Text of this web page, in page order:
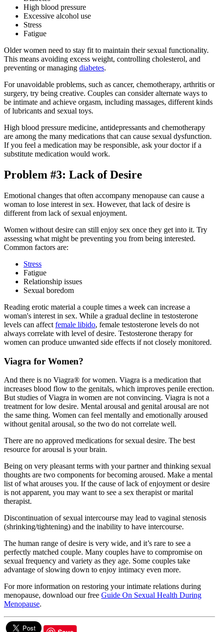
High blood pressure
Excessive alcohol use
Stress
Fatigue
Older women need to stay fit to maintain their sexual functionality.
This means avoiding excess weight, controlling cholesterol, and
preventing or managing diabetes.
For unavoidable problems, such as cancer, chemotherapy, arthritis or
surgery, try being creative. Couples can consider alternate ways to
be intimate and achieve orgasm, including massages, different kinds
of lubricants and sexual toys.
High blood pressure medicine, antidepressants and chemotherapy
are among the many medications that can cause sexual dysfunction.
If you feel a medication may be responsible, ask your doctor if a
substitute medication would work.
Problem #3: Lack of Desire
Emotional changes that often accompany menopause can cause a
woman to lose interest in sex. However, that lack of desire is
different from lack of sexual enjoyment.
Women without desire can still enjoy sex once they get into it. Try
assessing what might be preventing you from being interested.
Common factors are:
Stress
Fatigue
Relationship issues
Sexual boredom
Reading erotic material a couple times a week can increase a
woman's interest in sex. While a gradual decline in testosterone
levels can affect female libido, female testosterone levels do not
always correlate with level of desire. Testosterone therapy for
women can produce unwanted side effects if not closely monitored.
Viagra for Women?
And there is no Viagra® for women. Viagra is a medication that
increases blood flow to the genitals, which improves penile erection.
But studies of Viagra in women are not convincing. Viagra is not a
treatment for low desire. Mental arousal and genital arousal are not
the same thing. Women can feel mentally and emotionally aroused
without genital arousal, so the two do not correlate well.
There are no approved medications for sexual desire. The best
resource for arousal is your brain.
Being on very pleasant terms with your partner and thinking sexual
thoughts are two components for becoming aroused. Make a mental
list of what arouses you. If the cause of lack of enjoyment or desire
is not apparent, you may want to see a sex therapist or marital
therapist.
Discontinuation of sexual intercourse may lead to vaginal stenosis
(shrinking/tightening) and the inability to have intercourse.
The human range of desire is very wide, and it’s rare to see a
perfectly matched couple. Many couples have to compromise on
sexual frequency and variety as they age. Some couples take
advantage of slowing down to enjoy intimacy even more.
For more information on restoring your intimate relations during
menopause, download our free Guide On Sexual Health During
Menopause.